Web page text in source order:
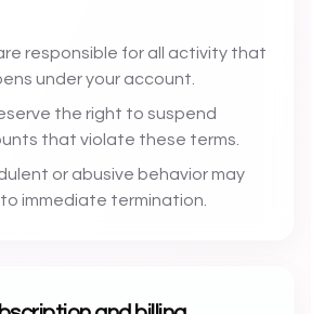
responsible for all activity that
under your account.
the right to suspend
that violate these terms.
or abusive behavior may
to immediate termination.